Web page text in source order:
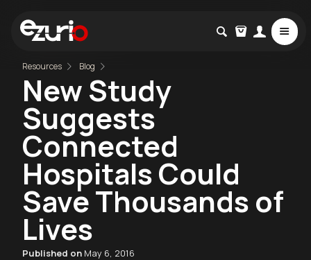
Resources Blog
New Study
Suggests
Connected
Hospitals Could
Save Thousands of
Lives
Published on May 6, 2016